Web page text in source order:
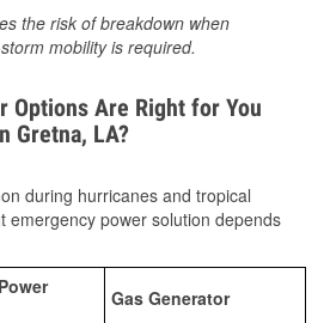
the risk of breakdown when
mobility is required.
Options Are Right for You
Gretna, LA?
during hurricanes and tropical
emergency power solution depends
Gas Generator